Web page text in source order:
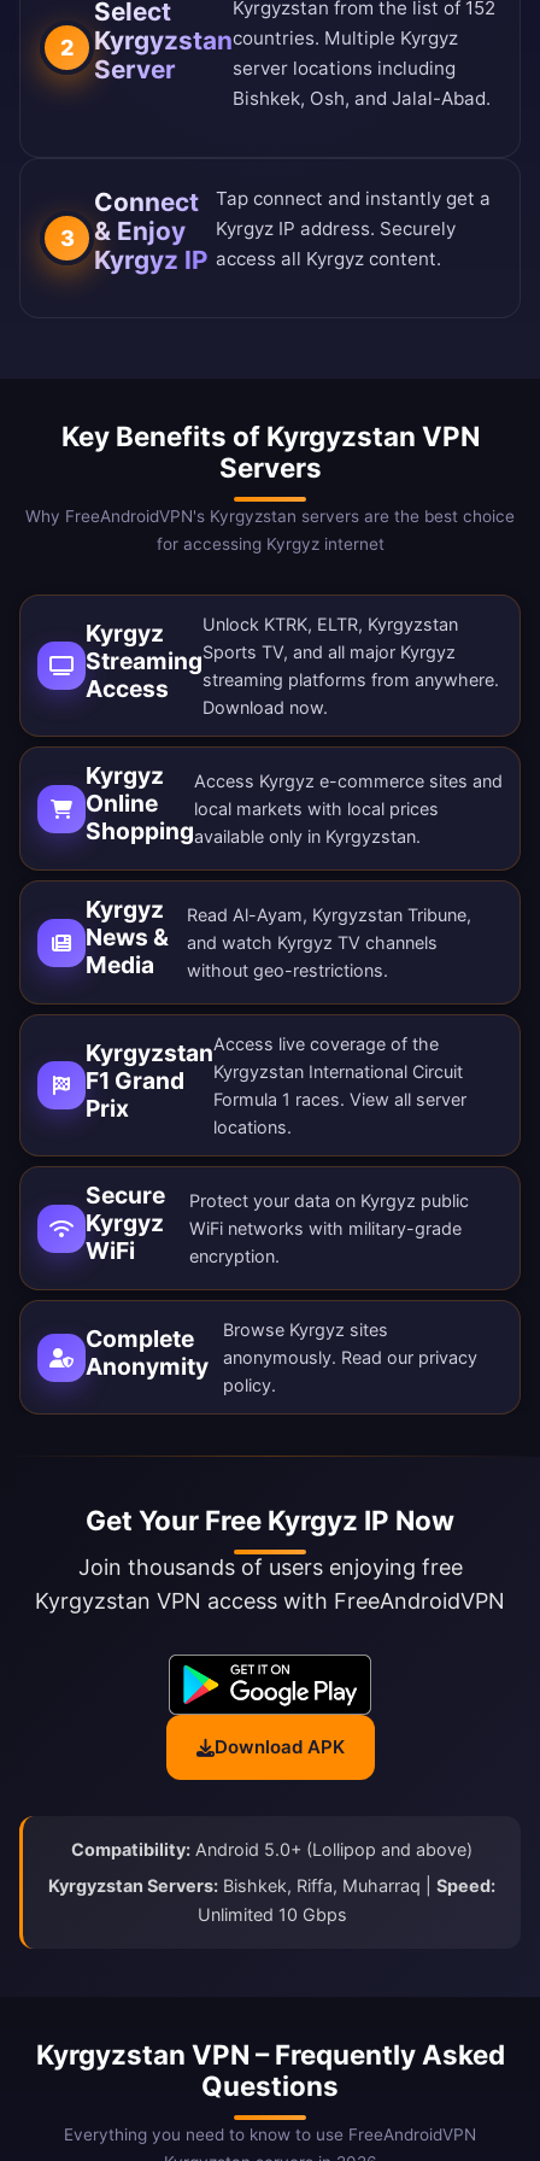
2
Select
Kyrgyzstan
Server
Kyrgyzstan from the list of 152
countries. Multiple Kyrgyz
server locations including
Bishkek, Osh, and Jalal-Abad.
3
Connect
& Enjoy
Kyrgyz IP
Tap connect and instantly get a
Kyrgyz IP address. Securely
access all Kyrgyz content.
Key Benefits of Kyrgyzstan VPN
Servers
Why FreeAndroidVPN's Kyrgyzstan servers are the best choice
for accessing Kyrgyz internet
Kyrgyz
Streaming
Access
Unlock KTRK, ELTR, Kyrgyzstan
Sports TV, and all major Kyrgyz
streaming platforms from anywhere.
Download now.
Kyrgyz
Online
Shopping
Access Kyrgyz e-commerce sites and
local markets with local prices
available only in Kyrgyzstan.
Kyrgyz
News &
Media
Read Al-Ayam, Kyrgyzstan Tribune,
and watch Kyrgyz TV channels
without geo-restrictions.
Kyrgyzstan
F1 Grand
Prix
Access live coverage of the
Kyrgyzstan International Circuit
Formula 1 races. View all server
locations.
Secure
Kyrgyz
WiFi
Protect your data on Kyrgyz public
WiFi networks with military-grade
encryption.
Complete
Anonymity
Browse Kyrgyz sites
anonymously. Read our privacy
policy.
Get Your Free Kyrgyz IP Now
Join thousands of users enjoying free
Kyrgyzstan VPN access with FreeAndroidVPN
Download APK
Compatibility: Android 5.0+ (Lollipop and above)
Kyrgyzstan Servers: Bishkek, Riffa, Muharraq | Speed:
Unlimited 10 Gbps
Kyrgyzstan VPN – Frequently Asked
Questions
Everything you need to know to use FreeAndroidVPN